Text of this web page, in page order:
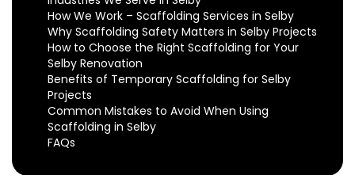
How We Work – Scaffolding Services in Selby
Why Scaffolding Safety Matters in Selby Projects
How to Choose the Right Scaffolding for Your
Selby Renovation
Benefits of Temporary Scaffolding for Selby
Projects
Common Mistakes to Avoid When Using
Scaffolding in Selby
FAQs